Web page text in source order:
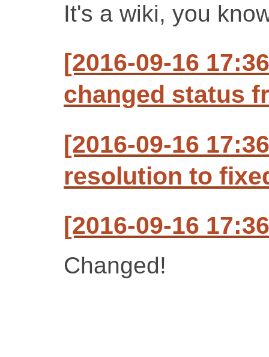
It's a wiki, you
[2016-09-16
changed status
[2016-09-16
resolution to
[2016-09-16
Changed!